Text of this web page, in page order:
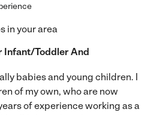
in your area
Infant/Toddler And
babies and young children. I
of my own, who are now
of experience working as a